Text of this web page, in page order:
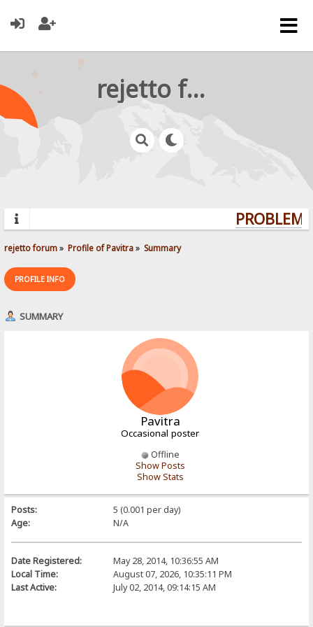
rejetto forum
rejetto forum» Profile of Pavitra» Summary
PROFILE INFO
SUMMARY
Pavitra
Occasional poster
Offline
Show Posts
Show Stats
Posts:
5 (0.001 per day)
Age:
N/A
Date Registered:
May 28, 2014, 10:36:55 AM
Local Time:
August 07, 2026, 10:35:11 PM
Last Active:
July 02, 2014, 09:14:15 AM